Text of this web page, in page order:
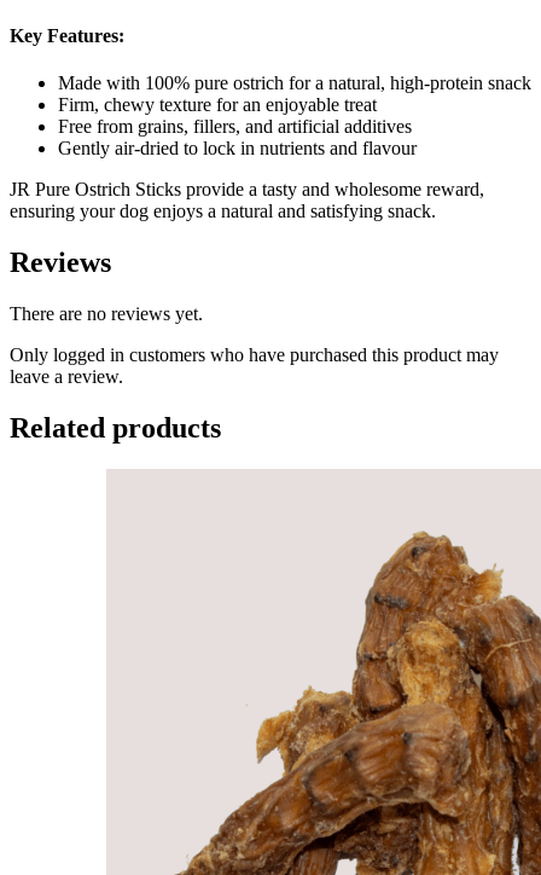
Key Features:
Made with 100% pure ostrich for a natural, high-protein snack
Firm, chewy texture for an enjoyable treat
Free from grains, fillers, and artificial additives
Gently air-dried to lock in nutrients and flavour
JR Pure Ostrich Sticks provide a tasty and wholesome reward,
ensuring your dog enjoys a natural and satisfying snack.
Reviews
There are no reviews yet.
Only logged in customers who have purchased this product may
leave a review.
Related products